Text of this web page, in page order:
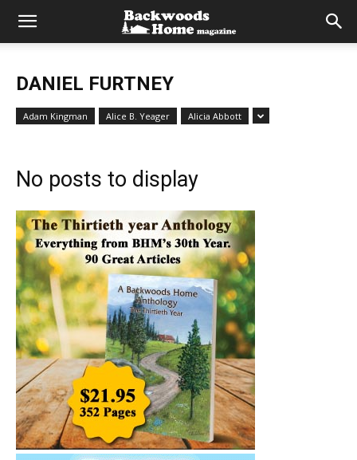
DANIEL FURTNEY
Adam Kingman Alice B. Yeager Alicia Abbott
No posts to display